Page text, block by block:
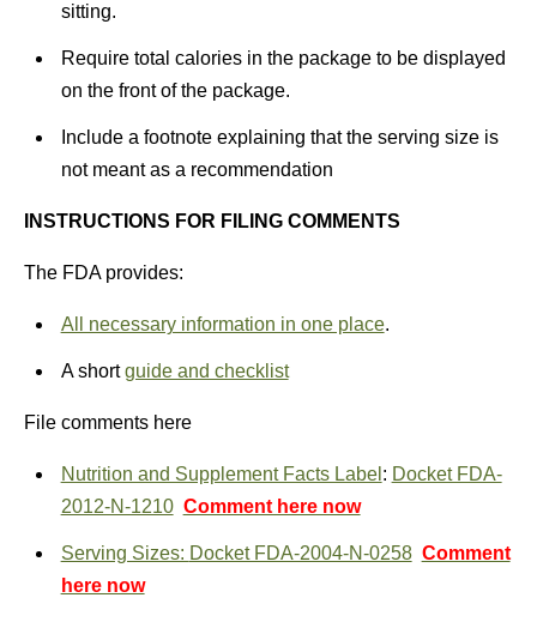
sitting.
Require total calories in the package to be displayed
on the front of the package.
Include a footnote explaining that the serving size is
not meant as a recommendation
INSTRUCTIONS FOR FILING COMMENTS
The FDA provides:
All necessary information in one place.
A shortguide and checklist
File comments here
Nutrition and Supplement Facts Label : Docket FDA-
2012-N-1210 Comment here now
Serving Sizes: Docket FDA-2004-N-0258 Comment
here now